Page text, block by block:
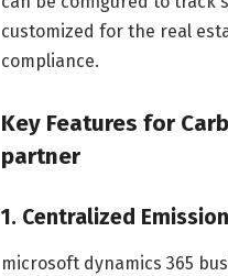
customized for the real
compliance.
Key Features for
partner
1. Centralized
microsoft dynamics 365